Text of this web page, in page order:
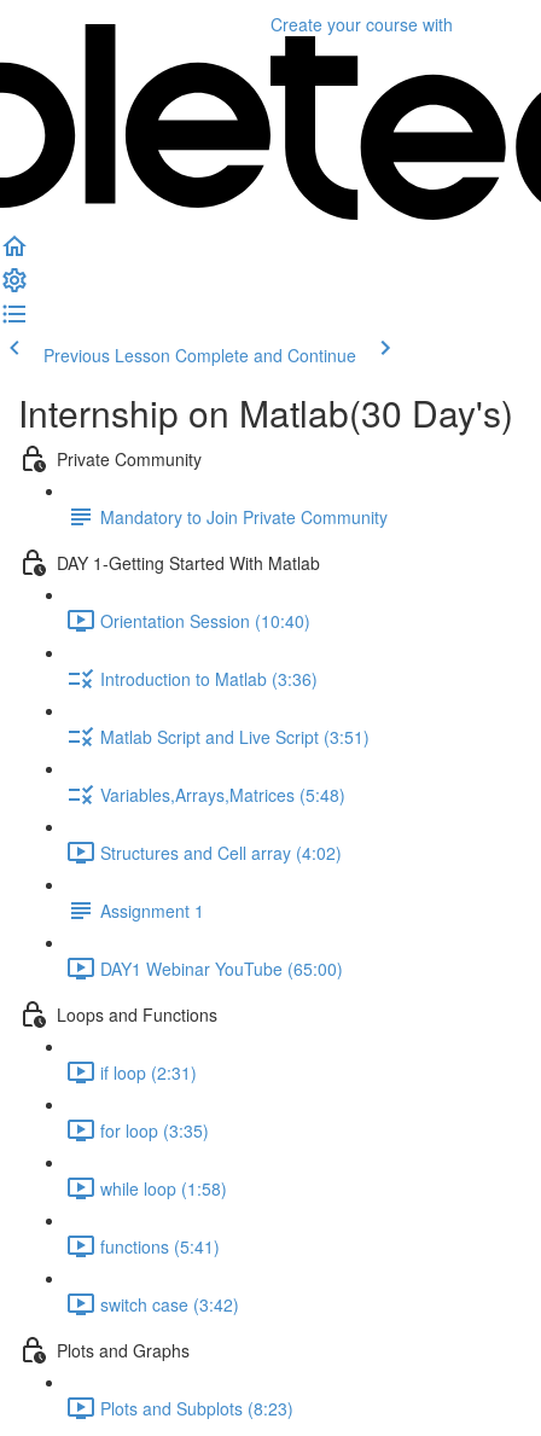
Create your course with
Previous Lesson Complete and Continue
Internship on Matlab(30 Day's)
Private Community
Mandatory to Join Private Community
DAY 1-Getting Started With Matlab
Orientation Session (10:40)
Introduction to Matlab (3:36)
Matlab Script and Live Script (3:51)
Variables,Arrays,Matrices (5:48)
Structures and Cell array (4:02)
Assignment 1
DAY1 Webinar YouTube (65:00)
Loops and Functions
if loop (2:31)
for loop (3:35)
while loop (1:58)
functions (5:41)
switch case (3:42)
Plots and Graphs
Plots and Subplots (8:23)